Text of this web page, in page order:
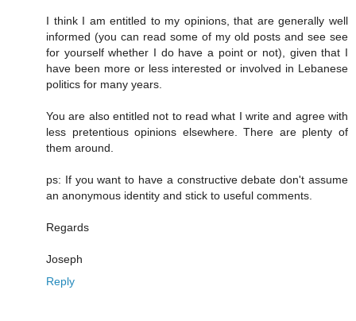
I think I am entitled to my opinions, that are generally well
informed (you can read some of my old posts and see see
for yourself whether I do have a point or not), given that I
have been more or less interested or involved in Lebanese
politics for many years.
You are also entitled not to read what I write and agree with
less pretentious opinions elsewhere. There are plenty of
them around.
ps: If you want to have a constructive debate don't assume
an anonymous identity and stick to useful comments.
Regards
Joseph
Reply